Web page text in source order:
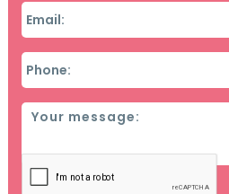
Email
Phone
Message